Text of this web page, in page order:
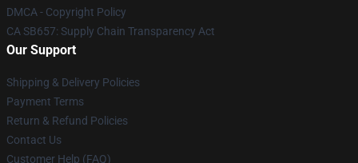
DMCA - Copyright Policy
CA SB657: Supply Chain Transparency Act
Our Support
Shipping & Delivery Policies
Payment Terms
Return & Refund Policies
Contact Us
Customer Help (FAQ)